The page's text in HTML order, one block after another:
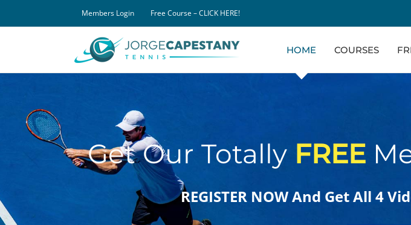
Members Login Free Course – CLICK HERE!
HOME COURSES
Get Our Totally FREE
REGISTER NOW And Get All 4